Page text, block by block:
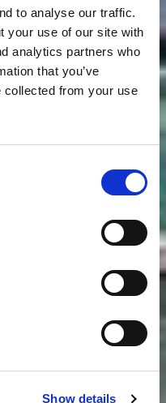
to analyse our traffic.
your use of our site with
analytics partners who
that you’ve
collected from your use
Show details